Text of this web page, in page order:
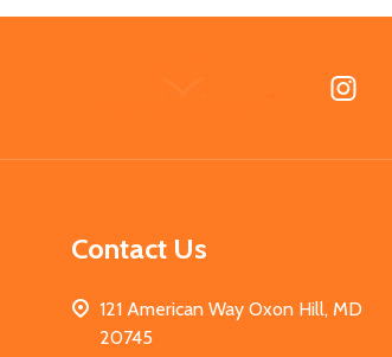
Contact Us
121 American Way Oxon Hill, MD
20745